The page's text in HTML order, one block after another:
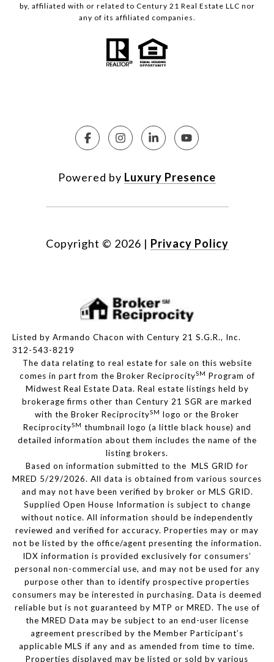
by, affiliated with or related to Century 21 Real Estate LLC nor
any of its affiliated companies.
Powered by Luxury Presence
Copyright © 2026 | Privacy Policy
Listed by Armando Chacon with Century 21 S.G.R., Inc.
312-543-8219
The data relating to real estate for sale on this website
comes in part from the Broker ReciprocitySM Program of
Midwest Real Estate Data. Real estate listings held by
brokerage firms other than Century 21 SGR are marked
with the Broker ReciprocitySM logo or the Broker
ReciprocitySM thumbnail logo (a little black house) and
detailed information about them includes the name of the
listing brokers.
Based on information submitted to the MLS GRID for
MRED 5/29/2026. All data is obtained from various sources
and may not have been verified by broker or MLS GRID.
Supplied Open House Information is subject to change
without notice. All information should be independently
reviewed and verified for accuracy. Properties may or may
not be listed by the office/agent presenting the information.
IDX information is provided exclusively for consumers’
personal non-commercial use, and may not be used for any
purpose other than to identify prospective properties
consumers may be interested in purchasing. Data is deemed
reliable but is not guaranteed by MTP or MRED. The use of
the MRED Data may be subject to an end-user license
agreement prescribed by the Member Participant’s
applicable MLS if any and as amended from time to time.
Properties displayed may be listed or sold by various